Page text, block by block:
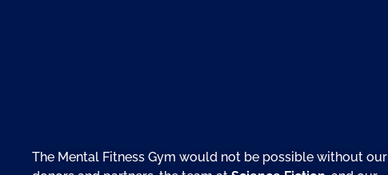
The Mental Fitness Gym would not be possible without our